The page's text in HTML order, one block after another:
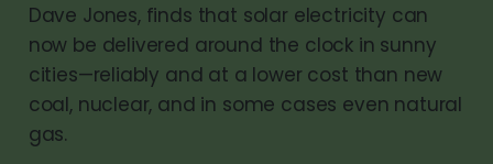
Dave Jones, finds that solar electricity can
now be delivered around the clock in sunny
cities—reliably and at a lower cost than new
coal, nuclear, and in some cases even natural
gas.